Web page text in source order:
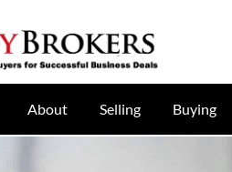
About Selling Buying